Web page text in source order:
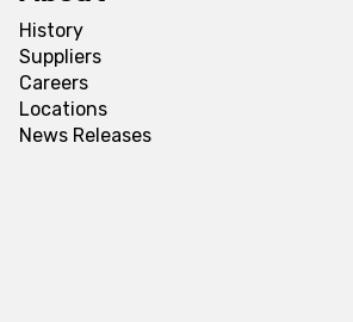
History
Suppliers
Careers
Locations
News Releases